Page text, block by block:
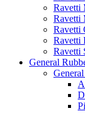
Ravetti
Ravetti
Ravetti
Ravetti
Ravetti
General